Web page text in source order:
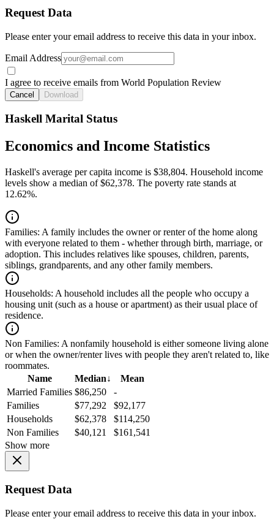
Request Data
Please enter your email address to receive this data in your inbox.
Email Address
I agree to receive emails from World Population Review
Cancel Download
Haskell Marital Status
Economics and Income Statistics
Haskell's average per capita income is $38,804. Household income
levels show a median of $62,378. The poverty rate stands at
12.62%.
Families: A family includes the owner or renter of the home along
with everyone related to them - whether through birth, marriage, or
adoption. This includes relatives like spouses, children, parents,
siblings, grandparents, and any other family members.
Households: A household includes all the people who occupy a
housing unit (such as a house or apartment) as their usual place of
residence.
Non Families: A nonfamily household is either someone living alone
or when the owner/renter lives with people they aren't related to, like
roommates.
Name
Median↓
Mean
Married Families $86,250
-
Families
$77,292
$92,177
Households
$62,378
$114,250
Non Families
$40,121
$161,541
Show more
Request Data
Please enter your email address to receive this data in your inbox.